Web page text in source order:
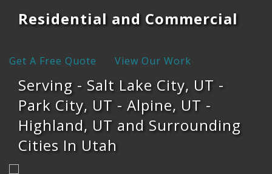
Residential and Commercial
Get A Free Quote View Our Work
Serving - Salt Lake City, UT -
Park City, UT - Alpine, UT -
Highland, UT and Surrounding
Cities In Utah